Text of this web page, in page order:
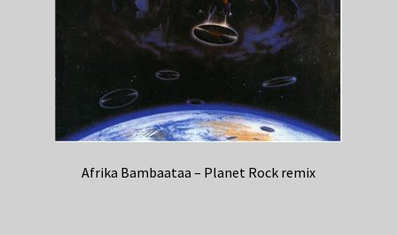
Afrika Bambaataa – Planet Rock remix